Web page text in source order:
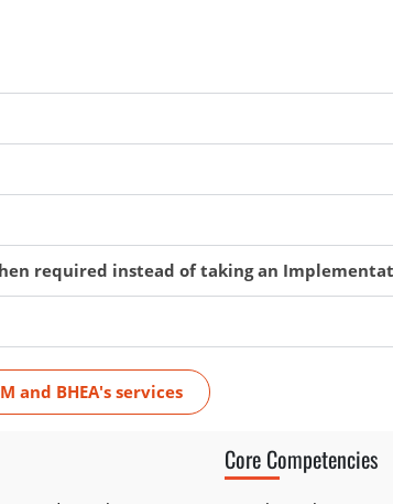
required instead of taking an
and BHEA's services
Core Competencies